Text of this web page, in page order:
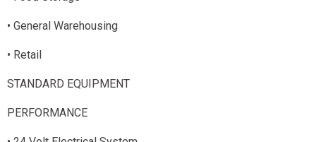
• General Warehousing
• Retail
STANDARD EQUIPMENT
PERFORMANCE